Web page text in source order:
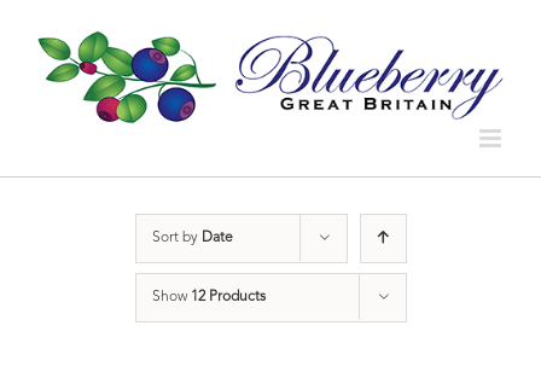
Sort by Date
Show 12 Products